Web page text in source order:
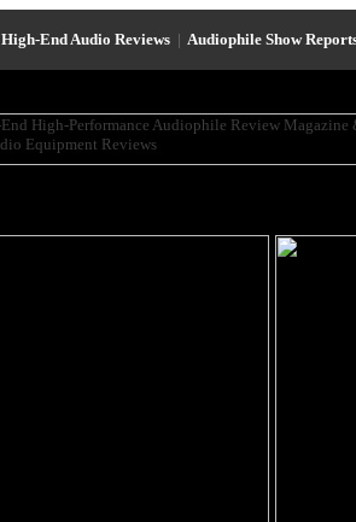
High-End Audio Reviews | Audiophile Show